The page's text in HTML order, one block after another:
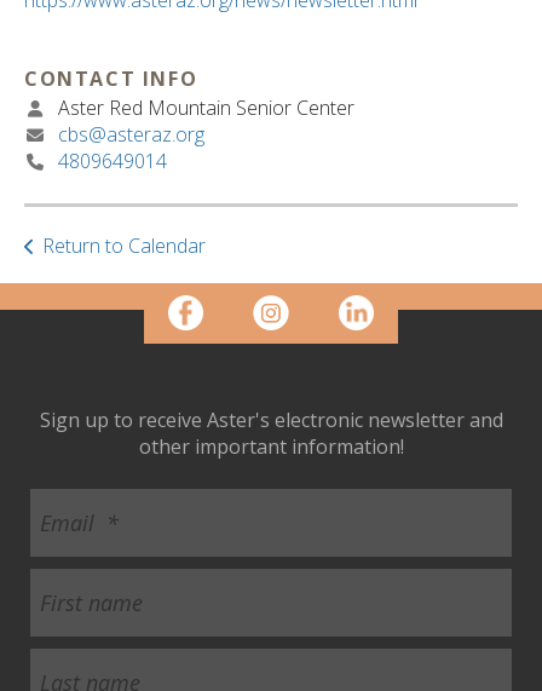
CONTACT INFO
Aster Red Mountain Senior Center
cbs@asteraz.org
4809649014
Return to Calendar
Sign up to receive Aster's electronic newsletter and
other important information!